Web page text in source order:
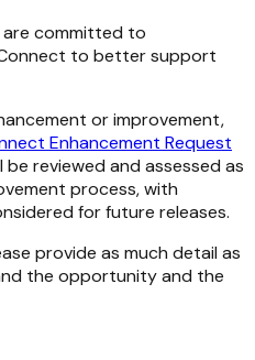
are committed to
to better support
or improvement,
Enhancement Request
be reviewed and assessed as
process, with
for future releases.
provide as much detail as
the opportunity and the